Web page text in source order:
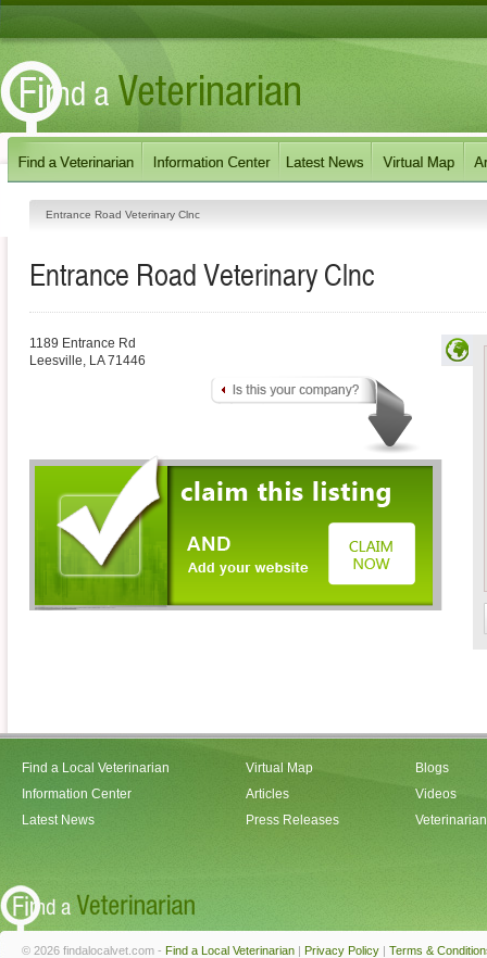
Entrance Road Veterinary Clnc
Entrance Road Veterinary Clnc
1189 Entrance Rd
Leesville, LA 71446
Find a Local Veterinarian
Information Center
Latest News
Virtual Map
Articles
Press Releases
Blogs
Videos
© 2026 findalocalvet.com - Find a Local Veterinarian | Privacy Policy | Terms &